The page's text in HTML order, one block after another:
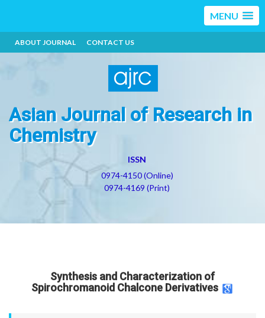
MENU
ABOUT JOURNAL CONTACT US
Asian Journal of Research in
Chemistry
ISSN
0974-4150 (Online)
0974-4169 (Print)
Synthesis and Characterization of
Spirochromanoid Chalcone Derivatives